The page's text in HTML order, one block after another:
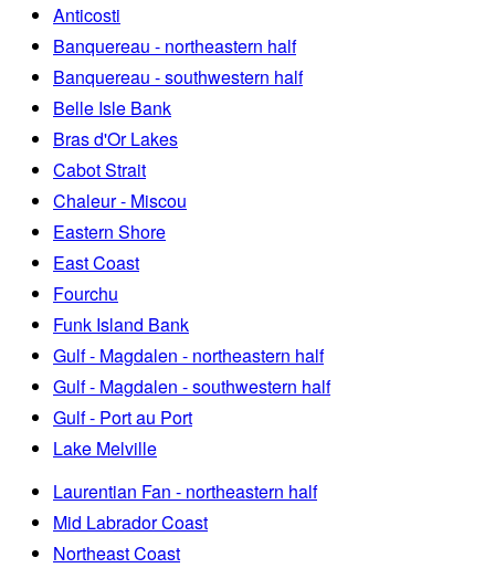
Anticosti
Banquereau - northeastern half
Banquereau - southwestern half
Belle Isle Bank
Bras d'Or Lakes
Cabot Strait
Chaleur - Miscou
Eastern Shore
East Coast
Fourchu
Funk Island Bank
Gulf - Magdalen - northeastern half
Gulf - Magdalen - southwestern half
Gulf - Port au Port
Lake Melville
Laurentian Fan - northeastern half
Mid Labrador Coast
Northeast Coast